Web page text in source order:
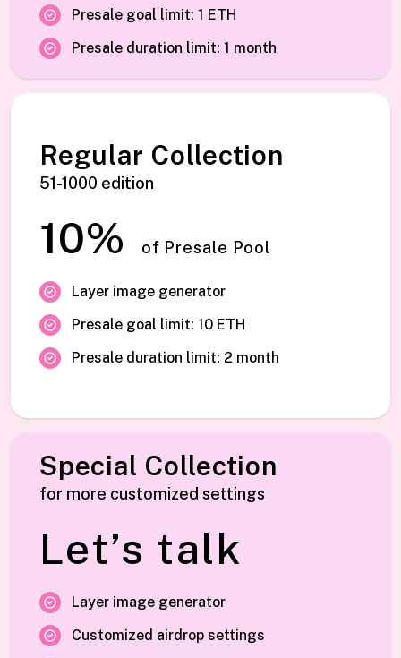
Presale goal limit: 1 ETH
Presale duration limit: 1 month
Regular Collection
51-1000 edition
10% of Presale Pool
Layer image generator
Presale goal limit: 10 ETH
Presale duration limit: 2 month
Special Collection
for more customized settings
Let’s talk
Layer image generator
Customized airdrop settings